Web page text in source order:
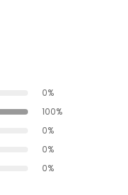
0%
100%
0%
0%
0%